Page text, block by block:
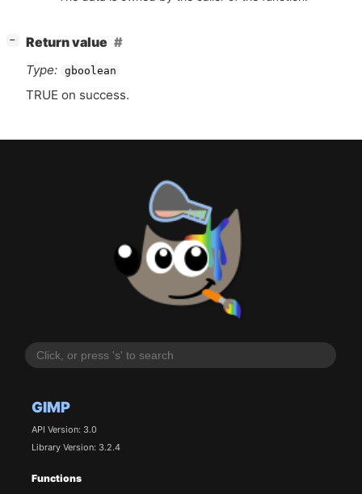
GIMP
API Version: 3.0
Library Version: 3.2.4
Functions
−
Return value
Type: gboolean
TRUE on success.